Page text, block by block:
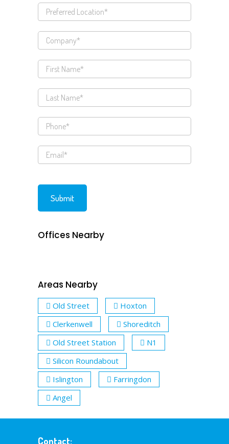
Offices Nearby
Areas Nearby
Old Street
Hoxton
Clerkenwell
Shoreditch
Old Street Station
N1
Silicon Roundabout
Islington
Farringdon
Angel
Contact: